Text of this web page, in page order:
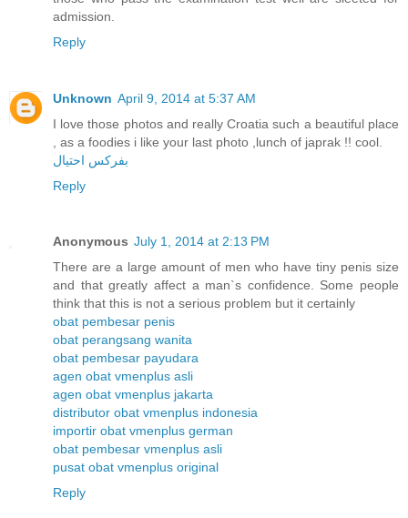
admission.
Reply
Unknown April 9, 2014 at 5:37 AM
I love those photos and really Croatia such a beautiful place
, as a foodies i like your last photo ,lunch of japrak !! cool.
بفركس احتيال
Reply
Anonymous July 1, 2014 at 2:13 PM
There are a large amount of men who have tiny penis size
and that greatly affect a man`s confidence. Some people
think that this is not a serious problem but it certainly
obat pembesar penis
obat perangsang wanita
obat pembesar payudara
agen obat vmenplus asli
agen obat vmenplus jakarta
distributor obat vmenplus indonesia
importir obat vmenplus german
obat pembesar vmenplus asli
pusat obat vmenplus original
Reply